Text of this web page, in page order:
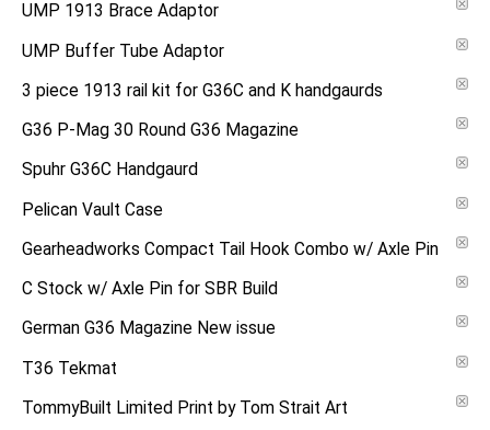
UMP 1913 Brace Adaptor
UMP Buffer Tube Adaptor
3 piece 1913 rail kit for G36C and K handgaurds
G36 P-Mag 30 Round G36 Magazine
Spuhr G36C Handgaurd
Pelican Vault Case
Gearheadworks Compact Tail Hook Combo w/ Axle Pin
C Stock w/ Axle Pin for SBR Build
German G36 Magazine New issue
T36 Tekmat
TommyBuilt Limited Print by Tom Strait Art